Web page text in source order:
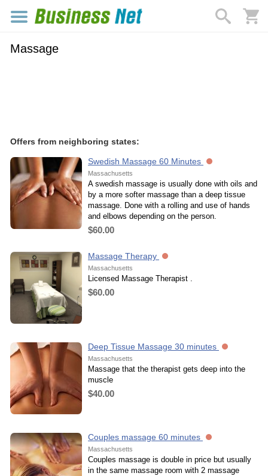
Massage
Offers from neighboring states:
Swedish Massage 60 Minutes
Massachusetts
A swedish massage is usually done with oils and
by a more softer massage than a deep tissue
massage. Done with a rolling and use of hands
and elbows depending on the person.
$60.00
Massage Therapy
Massachusetts
Licensed Massage Therapist .
$60.00
Deep Tissue Massage 30 minutes
Massachusetts
Massage that the therapist gets deep into the
muscle
$40.00
Couples massage 60 minutes
Massachusetts
Couples massage is double in price but usually
in the same massage room with 2 massage